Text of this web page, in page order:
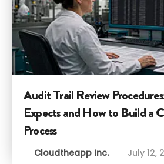
Audit Trail Review
Expects and How to Build a
Process
Cloudtheapp Inc. July 12,